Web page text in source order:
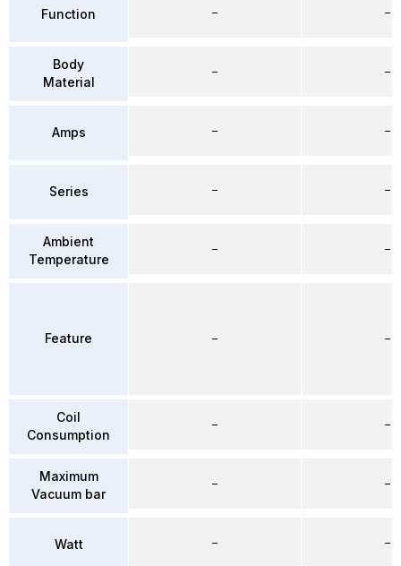
Function
Body
Material
Amps
Series
Ambient
Temperature
Feature
Coil
Consumption
Maximum
Vacuum bar
Watt
–
–
–
–
–
–
–
–
–
–
–
–
–
–
–
–
–
–